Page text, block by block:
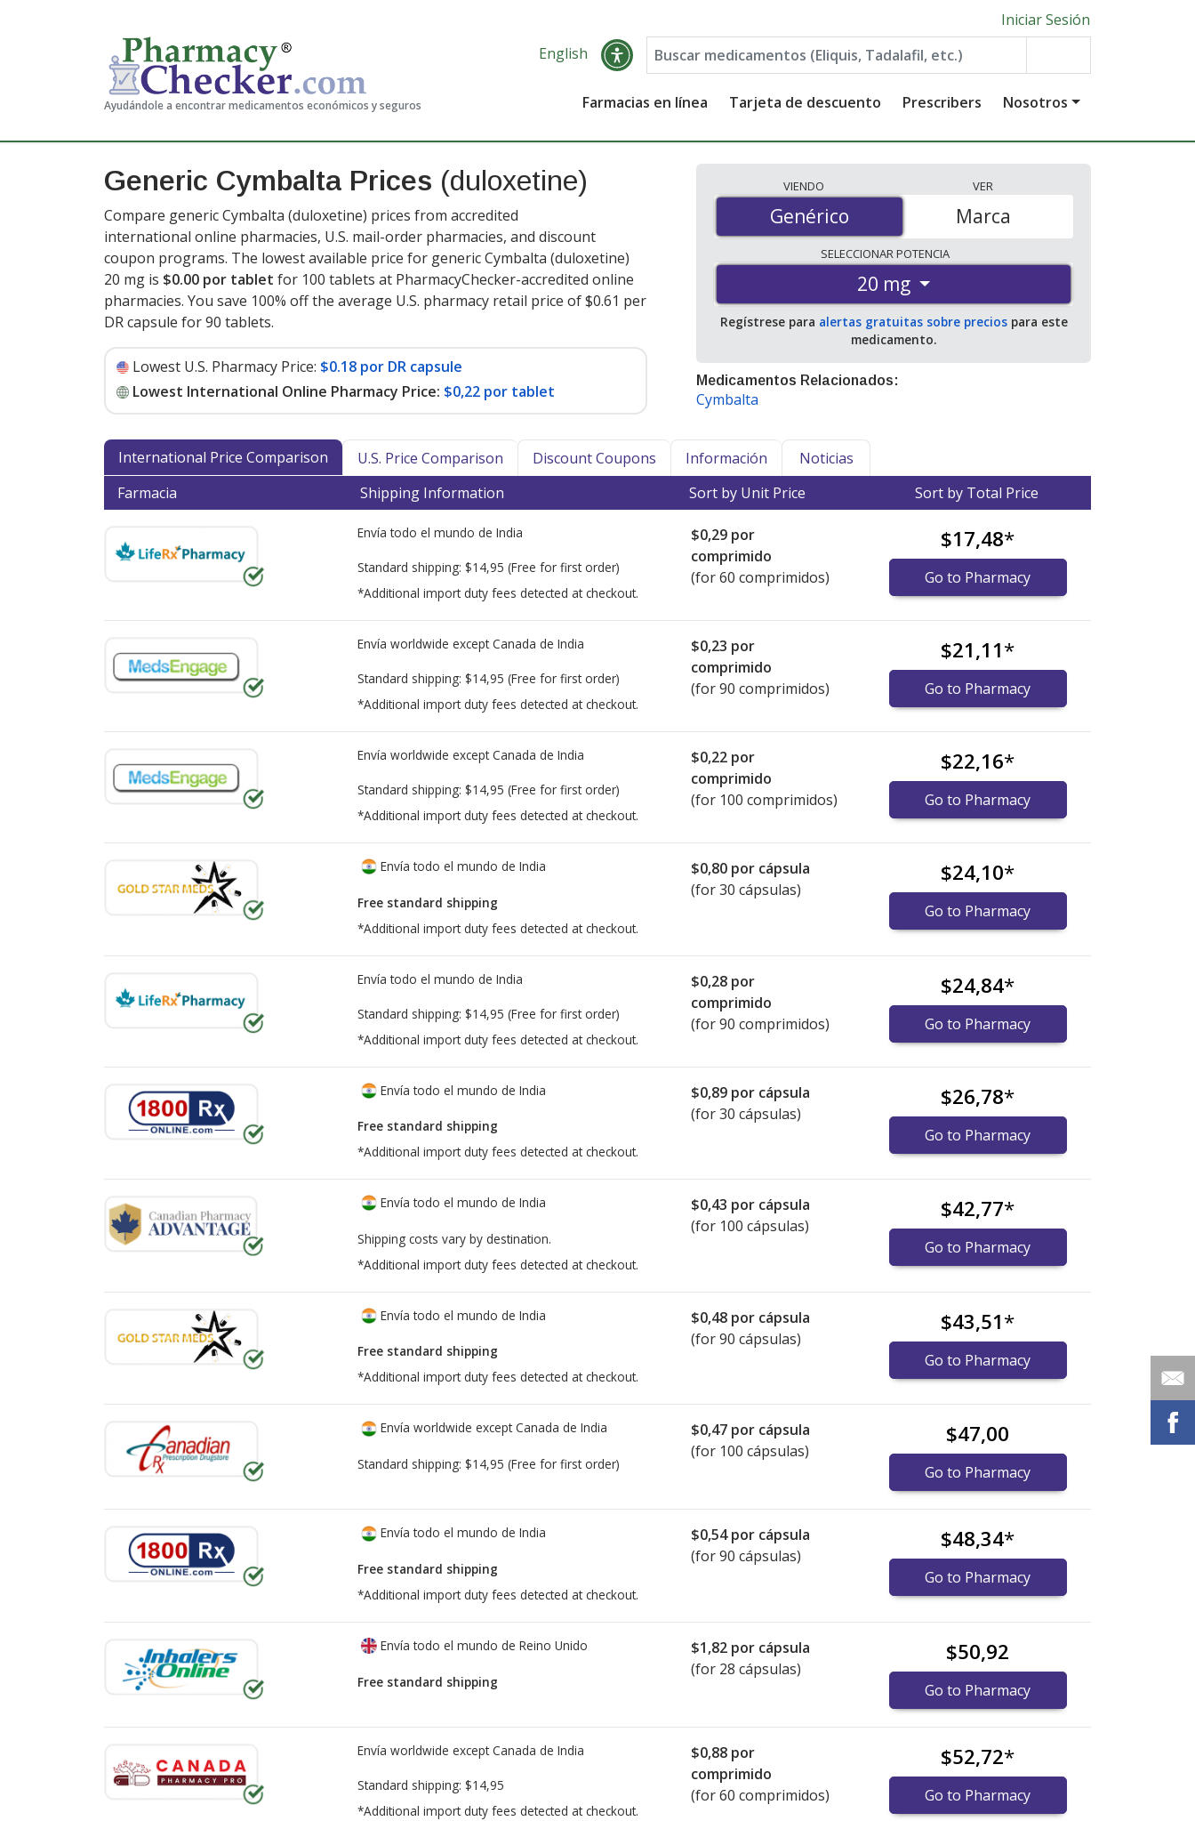
Ayudándole a encontrar medicamentos económicos y seguros
Iniciar Sesión
English
Farmacias en línea Tarjeta de descuento Prescribers Nosotros
Generic Cymbalta Prices (duloxetine)
Compare generic Cymbalta (duloxetine) prices from accredited
international online pharmacies, U.S. mail-order pharmacies, and discount
coupon programs. The lowest available price for generic Cymbalta (duloxetine)
20 mg is $0.00 por tablet for 100 tablets at PharmacyChecker-accredited online
pharmacies. You save 100% off the average U.S. pharmacy retail price of $0.61 per
DR capsule for 90 tablets.
Lowest U.S. Pharmacy Price: $0.18 por DR capsule
Lowest International Online Pharmacy Price: $0,22 por tablet
VIENDO
Genérico
Genérico
VER
Marca
SELECCIONARPOTENCIA
20 mg
Regístrese para alertas gratuitas sobre preciospara este
medicamento.
Medicamentos Relacionados:
Cymbalta
International Price Comparison U.S. Price Comparison Discount Coupons Información
Noticias
Farmacia
Shipping Information Sort by Unit Price Sort by Total Price
Envía todo el mundo de India
Standard shipping: $14,95 (Free for first order)
*Additional import duty fees detected at checkout.
$0,29 por
comprimido
(for 60 comprimidos)
$17,48*
Go to Pharmacy
Envía worldwide except Canada de India
Standard shipping: $14,95 (Free for first order)
*Additional import duty fees detected at checkout.
$0,23 por
comprimido
(for 90 comprimidos)
$21,11*
Go to Pharmacy
Envía worldwide except Canada de India
Standard shipping: $14,95 (Free for first order)
*Additional import duty fees detected at checkout.
$0,22 por
comprimido
(for 100 comprimidos)
$22,16*
Go to Pharmacy
Envía todo el mundo de India
Free standard shipping
*Additional import duty fees detected at checkout.
$0,80 por cápsula
(for 30 cápsulas)
$24,10*
Go to Pharmacy
Envía todo el mundo de India
Standard shipping: $14,95 (Free for first order)
*Additional import duty fees detected at checkout.
$0,28 por
comprimido
(for 90 comprimidos)
$24,84*
Go to Pharmacy
Envía todo el mundo de India
Free standard shipping
*Additional import duty fees detected at checkout.
$0,89 por cápsula
(for 30 cápsulas)
$26,78*
Go to Pharmacy
Envía todo el mundo de India
Shipping costs vary by destination.
*Additional import duty fees detected at checkout.
$0,43 por cápsula
(for 100 cápsulas)
$42,77*
Go to Pharmacy
Envía todo el mundo de India
Free standard shipping
*Additional import duty fees detected at checkout.
$0,48 por cápsula
(for 90 cápsulas)
$43,51*
Go to Pharmacy
Envía worldwide except Canada de India
Standard shipping: $14,95 (Free for first order)
$0,47 por cápsula
(for 100 cápsulas)
$47,00
Go to Pharmacy
Envía todo el mundo de India
Free standard shipping
*Additional import duty fees detected at checkout.
$0,54por cápsula
(for 90 cápsulas)
$48,34*
Go to Pharmacy
Envía todo el mundo de Reino Unido
Free standard shipping
$1,82 por cápsula
(for 28 cápsulas)
$50,92
Go to Pharmacy
Envía worldwide except Canada de India
Standard shipping: $14,95
*Additional import duty fees detected at checkout.
$0,88 por
comprimido
(for 60 comprimidos)
$52,72*
Go to Pharmacy